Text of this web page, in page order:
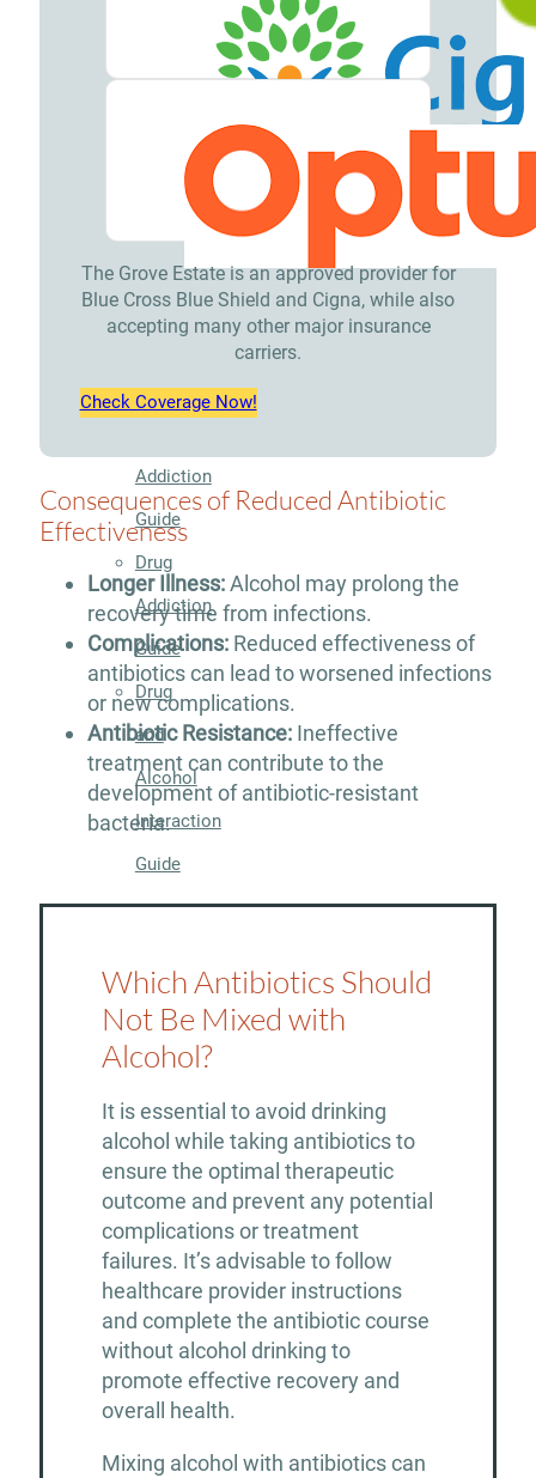
Addiction
Treatment
Guide
Addiction
Guide
Addiction
Guide
Drug
Addiction
Guide
Drug
and
Alcohol
Interaction
Guide
The Grove Estate is an approved provider for
Blue Cross Blue Shield and Cigna, while also
accepting many other major insurance
carriers.
Check Coverage Now!
Consequences of Reduced Antibiotic
Effectiveness
Longer Illness:Alcohol may prolong the
recovery time from infections.
Complications: Reduced effectiveness of
antibiotics can lead to worsened infections
or new complications.
Antibiotic Resistance:Ineffective
treatment can contribute to the
development of antibiotic-resistant
bacteria.
Which Antibiotics Should
Not Be Mixed with
Alcohol?
It is essential to avoid drinking
alcohol while taking antibiotics to
ensure the optimal therapeutic
outcome and prevent any potential
complications or treatment
failures. It’s advisable to follow
healthcare provider instructions
and complete the antibiotic course
without alcohol drinking to
promote effective recovery and
overall health.
Mixing alcohol with antibiotics can